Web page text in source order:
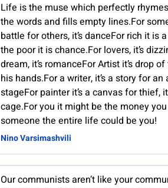
Life is the muse which perfectly
the words and fills empty lines.For
battle for others, it’s danceFor rich it is
the poor it is chance.For lovers, it’s
dream, it’s romanceFor Artist it’s drop
his hands.For a writer, it’s a story for an
stageFor painter it’s a canvas for thief,
cage.For you it might be the money
someone the entire life could be you!
Nino Varsimashvili
Our communists aren’t like your